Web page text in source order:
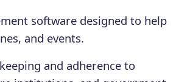
software designed to help
and events.
and adherence to